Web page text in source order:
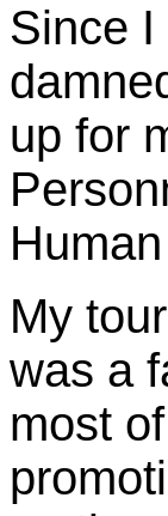
Since
up for
My
was a
most